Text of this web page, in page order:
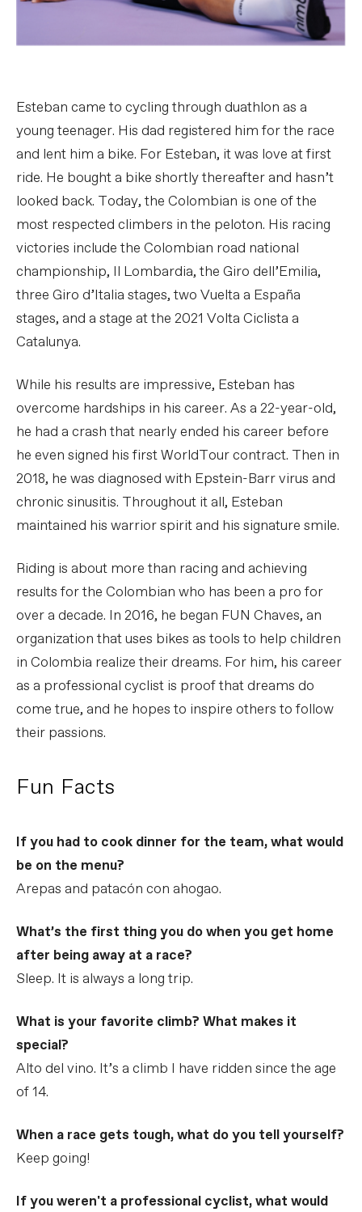
Esteban came to cycling through duathlon as a
young teenager. His dad registered him for the race
and lent him a bike. For Esteban, it was love at first
ride. He bought a bike shortly thereafter and hasn’t
looked back. Today, the Colombian is one of the
most respected climbers in the peloton. His racing
victories include the Colombian road national
championship, Il Lombardia, the Giro dell’Emilia,
three Giro d’Italia stages, two Vuelta a España
stages, and a stage at the 2021 Volta Ciclista a
Catalunya.
While his results are impressive, Esteban has
overcome hardships in his career. As a 22-year-old,
he had a crash that nearly ended his career before
he even signed his first WorldTour contract. Then in
2018, he was diagnosed with Epstein-Barr virus and
chronic sinusitis. Throughout it all, Esteban
maintained his warrior spirit and his signature smile.
Riding is about more than racing and achieving
results for the Colombian who has been a pro for
over a decade. In 2016, he began FUN Chaves, an
organization that uses bikes as tools to help children
in Colombia realize their dreams. For him, his career
as a professional cyclist is proof that dreams do
come true, and he hopes to inspire others to follow
their passions.
Fun Facts
If you had to cook dinner for the team, what would
be on the menu?
Arepas and patacón con ahogao.
What’s the first thing you do when you get home
after being away at a race?
Sleep. It is always a long trip.
What is your favorite climb? What makes it
special?
Alto del vino. It’s a climb I have ridden since the age
of 14.
When a race gets tough, what do you tell yourself?
Keep going!
If you weren't a professional cyclist, what would